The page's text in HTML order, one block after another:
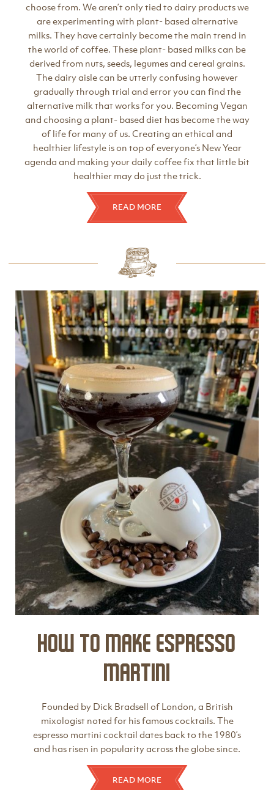
choose from. We aren’t only tied to dairy products we
are experimenting with plant- based alternative
milks. They have certainly become the main trend in
the world of coffee. These plant- based milks can be
derived from nuts, seeds, legumes and cereal grains.
The dairy aisle can be utterly confusing however
gradually through trial and error you can find the
alternative milk that works for you. Becoming Vegan
and choosing a plant- based diet has become the way
of life for many of us. Creating an ethical and
healthier lifestyle is on top of everyone’s New Year
agenda and making your daily coffee fix that little bit
healthier may do just the trick.
READ MORE
How to make Espresso
Martini
Founded by Dick Bradsell of London, a British
mixologist noted for his famous cocktails. The
espresso martini cocktail dates back to the 1980’s
and has risen in popularity across the globe since.
READ MORE